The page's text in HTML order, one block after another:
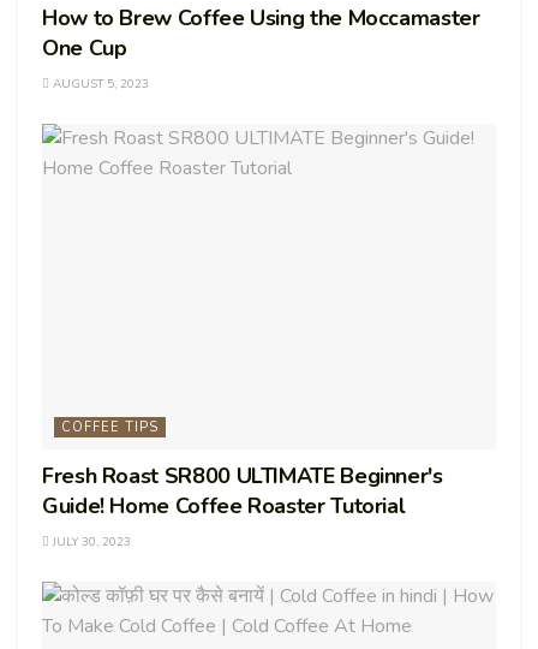
How to Brew Coffee Using the Moccamaster
One Cup
AUGUST 5, 2023
COFFEE TIPS
Fresh Roast SR800 ULTIMATE Beginner's
Guide! Home Coffee Roaster Tutorial
JULY 30, 2023